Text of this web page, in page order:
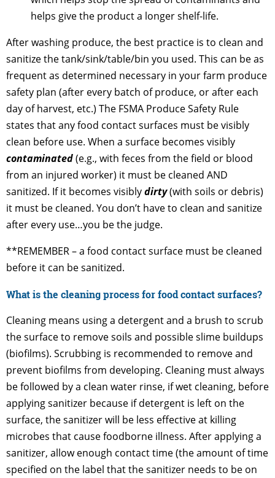
helps give the product a longer shelf-life.
After washing produce, the best practice is to clean and
sanitize the tank/sink/table/bin you used. This can be as
frequent as determined necessary in your farm produce
safety plan (after every batch of produce, or after each
day of harvest, etc.) The FSMA Produce Safety Rule
states that any food contact surfaces must be visibly
clean before use. When a surface becomes visibly
contaminated(e.g., with feces from the field or blood
from an injured worker) it must be cleaned AND
sanitized. If it becomes visiblydirty(with soils or debris)
it must be cleaned. You don’t have to clean and sanitize
after every use…you be the judge.
**REMEMBER – a food contact surface must be cleaned
before it can be sanitized.
What is the cleaning process for food contact surfaces?
Cleaning means using a detergent and a brush to scrub
the surface to remove soils and possible slime buildups
(biofilms). Scrubbing is recommended to remove and
prevent biofilms from developing. Cleaning must always
be followed by a clean water rinse, if wet cleaning, before
applying sanitizer because if detergent is left on the
surface, the sanitizer will be less effective at killing
microbes that cause foodborne illness. After applying a
sanitizer, allow enough contact time (the amount of time
specified on the label that the sanitizer needs to be on